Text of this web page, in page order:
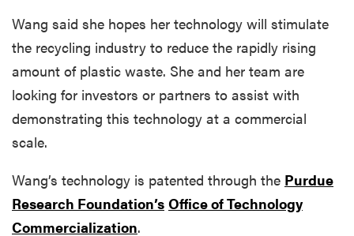
Wang said she hopes her technology will stimulate
the recycling industry to reduce the rapidly rising
amount of plastic waste. She and her team are
looking for investors or partners to assist with
demonstrating this technology at a commercial
scale.
Wang’s technology is patented through the Purdue
Research Foundation’s Office of Technology
Commercialization.